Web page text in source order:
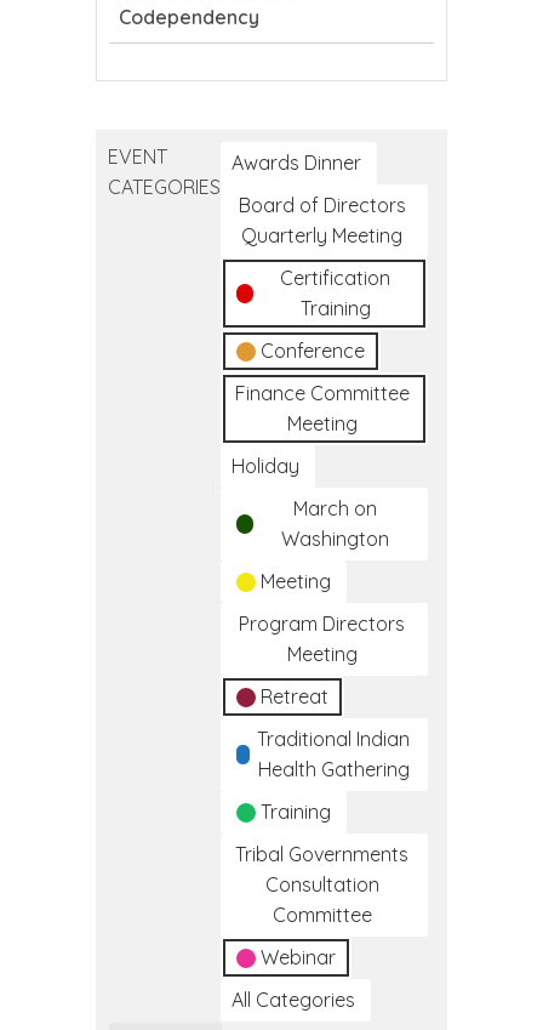
Codependency
EVENT
CATEGORIES
Awards Dinner
Board of Directors
Quarterly Meeting
Certification
Training
Conference
Finance Committee
Meeting
Holiday
March on
Washington
Meeting
Program Directors
Meeting
Retreat
Traditional Indian
Health Gathering
Training
Tribal Governments
Consultation
Committee
Webinar
All Categories